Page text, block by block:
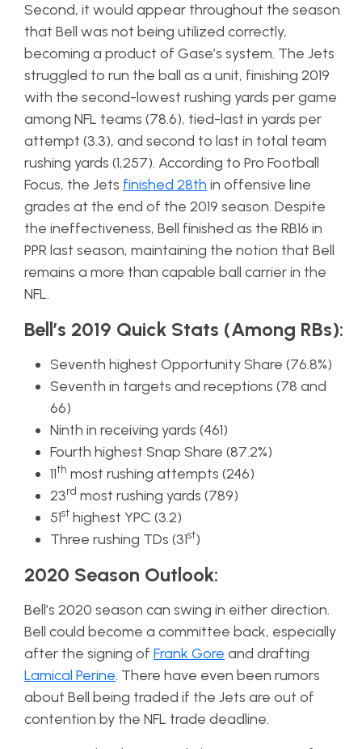
Second, it would appear throughout the season
that Bell was not being utilized correctly,
becoming a product of Gase’s system. The Jets
struggled to run the ball as a unit, finishing 2019
with the second-lowest rushing yards per game
among NFL teams (78.6), tied-last in yards per
attempt (3.3), and second to last in total team
rushing yards (1,257). According to Pro Football
Focus, the Jets finished 28th in offensive line
grades at the end of the 2019 season. Despite
the ineffectiveness, Bell finished as the RB16 in
PPR last season, maintaining the notion that Bell
remains a more than capable ball carrier in the
NFL.
Bell’s 2019 Quick Stats (Among RBs):
Seventh highest Opportunity Share (76.8%)
Seventh in targets and receptions (78 and
66)
Ninth in receiving yards (461)
Fourth highest Snap Share (87.2%)
11th most rushing attempts (246)
23rd most rushing yards (789)
51st highest YPC (3.2)
Three rushing TDs (31st)
2020 Season Outlook:
Bell’s 2020 season can swing in either direction.
Bell could become a committee back, especially
after the signing of Frank Gore and drafting
Lamical Perine. There have even been rumors
about Bell being traded if the Jets are out of
contention by the NFL trade deadline.